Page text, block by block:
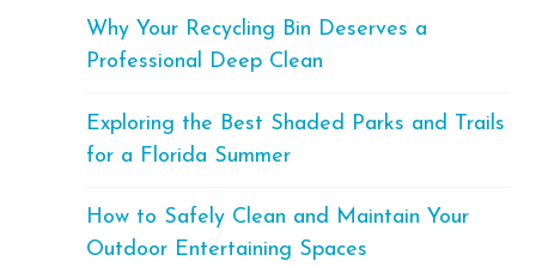
Why Your Recycling Bin Deserves a
Professional Deep Clean
Exploring the Best Shaded Parks and Trails
for a Florida Summer
How to Safely Clean and Maintain Your
Outdoor Entertaining Spaces